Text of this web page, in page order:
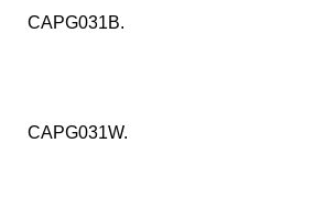
CAPG031B.
CAPG031W.